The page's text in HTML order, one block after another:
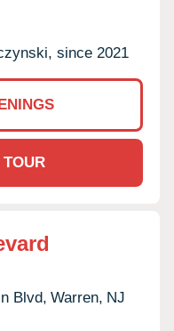
since 2021
Blvd, Warren, NJ